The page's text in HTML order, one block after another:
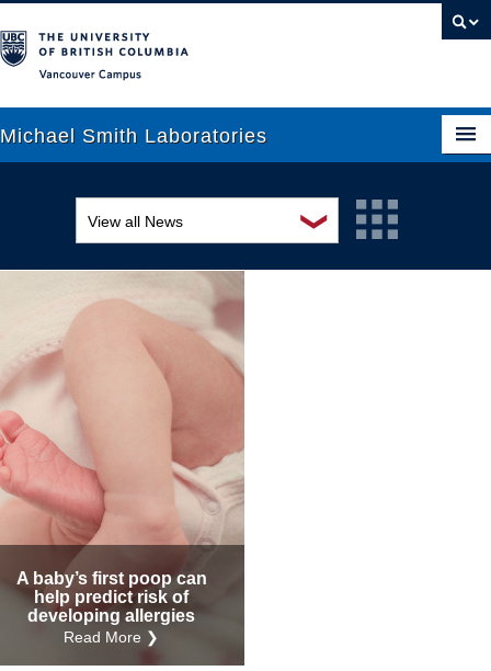
Michael Smith Laboratories
Research
News
Graduate Students
Outreach
Internal
❯
View all News
Awards and recognition
Education and outreach
Other
A baby’s first poop can
help predict risk of
developing allergies
Read More ❯